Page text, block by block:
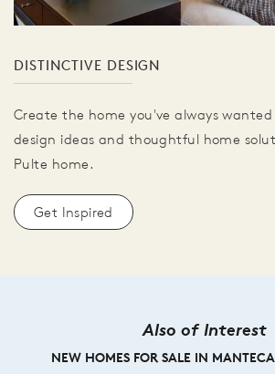
DISTINCTIVE DESIGN
Create the home you've always
design ideas and thoughtful home
Pulte home.
Get Inspired
Also of Interest
NEW HOMES FOR SALE IN